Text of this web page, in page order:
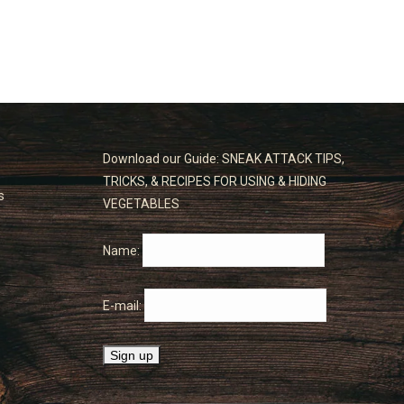
Download our Guide: SNEAK ATTACK TIPS,
TRICKS, & RECIPES FOR USING & HIDING
VEGETABLES
Name:
E-mail: